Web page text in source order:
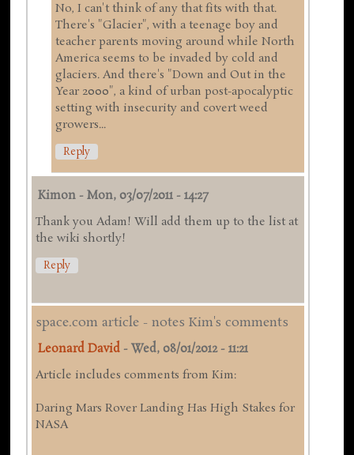
No, I can't think of any that fits with that.
There's "Glacier", with a teenage boy and
teacher parents moving around while North
America seems to be invaded by cold and
glaciers. And there's "Down and Out in the
Year 2000", a kind of urban post-apocalyptic
setting with insecurity and covert weed
growers...
Reply
Kimon -Mon, 03/07/2011 - 14:27
Thank you Adam! Will add them up to the list at
the wiki shortly!
Reply
space.com article - notes Kim's comments
Leonard David -Wed, 08/01/2012 - 11:21
Article includes comments from Kim:
Daring Mars Rover Landing Has High Stakes for
NASA